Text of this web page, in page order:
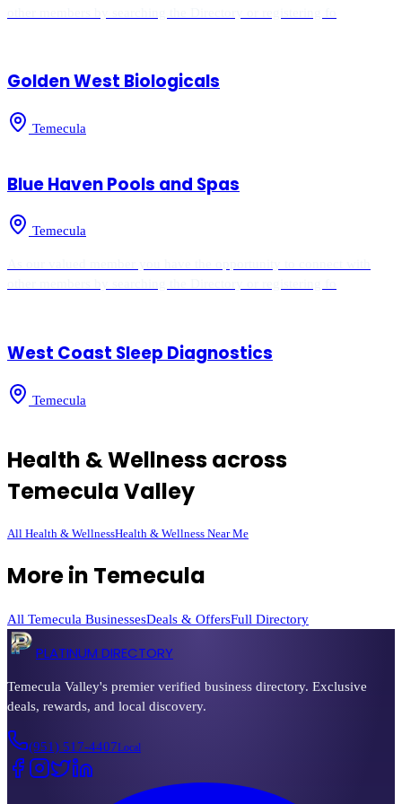
Golden West Biologicals
Temecula
Blue Haven Pools and Spas
Temecula
West Coast Sleep Diagnostics
Temecula
Health & Wellnessacross
Temecula Valley
All Health & WellnessHealth & Wellness Near Me
More in Temecula
All Temecula BusinessesDeals & OffersFull Directory
PLATINUM DIRECTORY
Temecula Valley's premier verified business directory. Exclusive
deals, rewards, and local discovery.
(951) 517-4407Local